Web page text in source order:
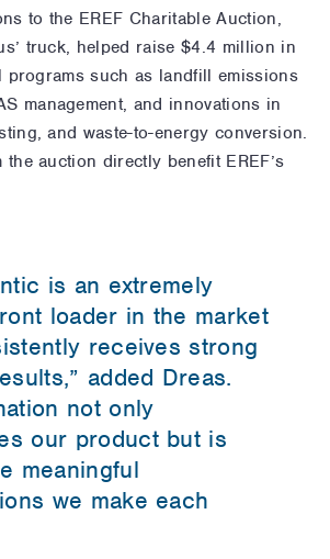
to the EREF Charitable Auction,
truck, helped raise $4.4 million in
such as landfill emissions
management, and innovations in
and waste-to-energy conversion.
auction directly benefit EREF’s
is an extremely
loader in the market
receives strong
added Dreas.
not only
our product but is
meaningful
we make each